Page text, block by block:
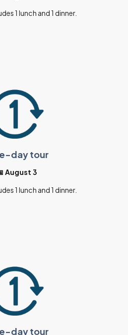
1 lunch and 1 dinner.
day tour
August 3
1 lunch and 1 dinner.
day tour